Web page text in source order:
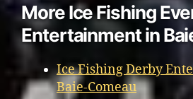
More Ice Fishing
Entertainment in
Ice Fishing Derby
Baie-Comeau